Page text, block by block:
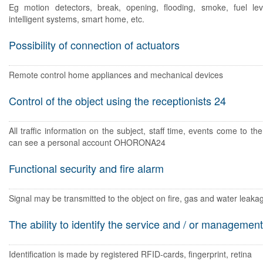
Eg motion detectors, break, opening, flooding, smoke, fuel
intelligent systems, smart home, etc.
Possibility of connection of actuators
Remote control home appliances and mechanical devices
Control of the object using the receptionists 24
All traffic information on the subject, staff time, events come to
can see a personal account OHORONA24
Functional security and fire alarm
Signal may be transmitted to the object on fire, gas and water
The ability to identify the service and / or
Identification is made by registered RFID-cards, fingerprint, retina